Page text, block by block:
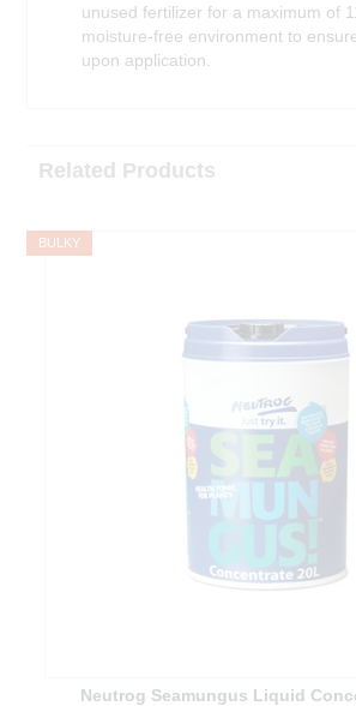
unused fertilizer for a maximum of
moisture-free environment to
upon application.
Related Products
BULKY
Neutrog Seamungus Liquid